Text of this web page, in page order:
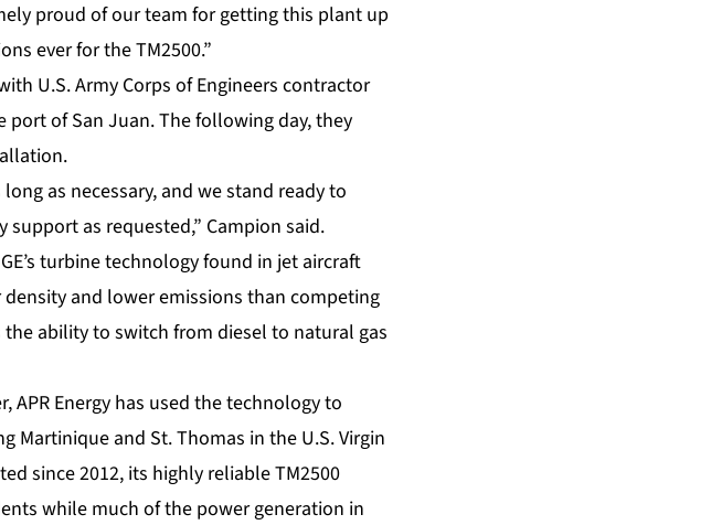
proud of our team for getting this plant up
ever for the TM2500.”
U.S. Army Corps of Engineers contractor
port of San Juan. The following day, they
as necessary, and we stand ready to
as requested,” Campion said.
turbine technology found in jet aircraft
and lower emissions than competing
ability to switch from diesel to natural gas
Energy has used the technology to
Martinique and St. Thomas in the U.S. Virgin
since 2012, its highly reliable TM2500
while much of the power generation in